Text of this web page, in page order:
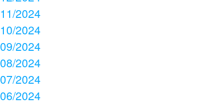
11/2024
10/2024
09/2024
08/2024
07/2024
06/2024